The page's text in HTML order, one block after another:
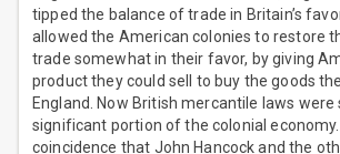
tipped the balance of trade in Britain’s
allowed the American colonies to restore
trade somewhat in their favor, by giving
product they could sell to buy the goods
England. Now British mercantile laws
significant portion of the colonial
coincidence that John Hancock and the